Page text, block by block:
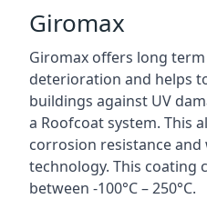
Giromax
Giromax offers long
deterioration and helps
buildings against UV
a Roofcoat system. This
corrosion resistance
technology. This coating
between -100°C – 250°C.